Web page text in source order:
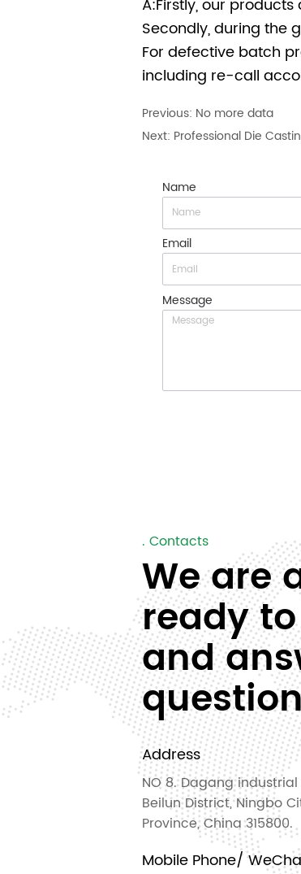
A:Firstly, our
Secondly, during the
For defective batch
including re-call
Previous: No more data
Next: Professional Die
Name
Email
Message
. Contacts
We are
ready
and
Address
NO 8. Dagang
Beilun District, Ningbo
Province, China 315800.
Mobile Phone/